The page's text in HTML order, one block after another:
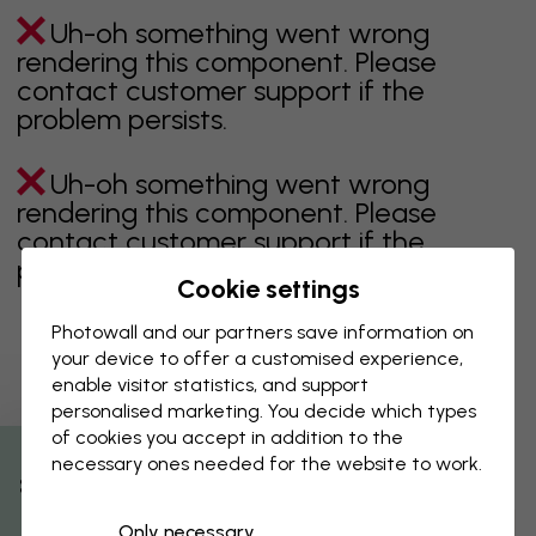
Uh-oh something went wrong
rendering this component. Please
contact customer support if the
problem persists.
Uh-oh something went wrong
rendering this component. Please
contact customer support if the
problem persists.
Showing page 1 of 1 pages
Discover more categories
% Off
Cookie settings
Photowall and our partners save information on
your device to offer a customised experience,
enable visitor statistics, and support
personalised marketing. You decide which types
of cookies you accept in addition to the
necessary ones needed for the website to work.